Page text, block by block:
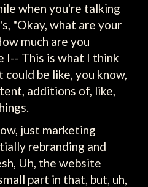
when you're talking
"Okay, what are your
much are you
I-- This is what I think
could be like, you know,
additions of, like,
just marketing
rebranding and
Uh, the website
part in that, but, uh,